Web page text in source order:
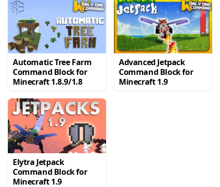
Automatic Tree Farm
Command Block for
Minecraft 1.8.9/1.8
Advanced Jetpack
Command Block for
Minecraft 1.9
Elytra Jetpack
Command Block for
Minecraft 1.9